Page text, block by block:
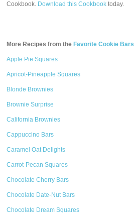
Cookbook. Download this Cookbook today.
More Recipes from the Favorite Cookie Bars
Apple Pie Squares
Apricot-Pineapple Squares
Blonde Brownies
Brownie Surprise
California Brownies
Cappuccino Bars
Caramel Oat Delights
Carrot-Pecan Squares
Chocolate Cherry Bars
Chocolate Date-Nut Bars
Chocolate Dream Squares